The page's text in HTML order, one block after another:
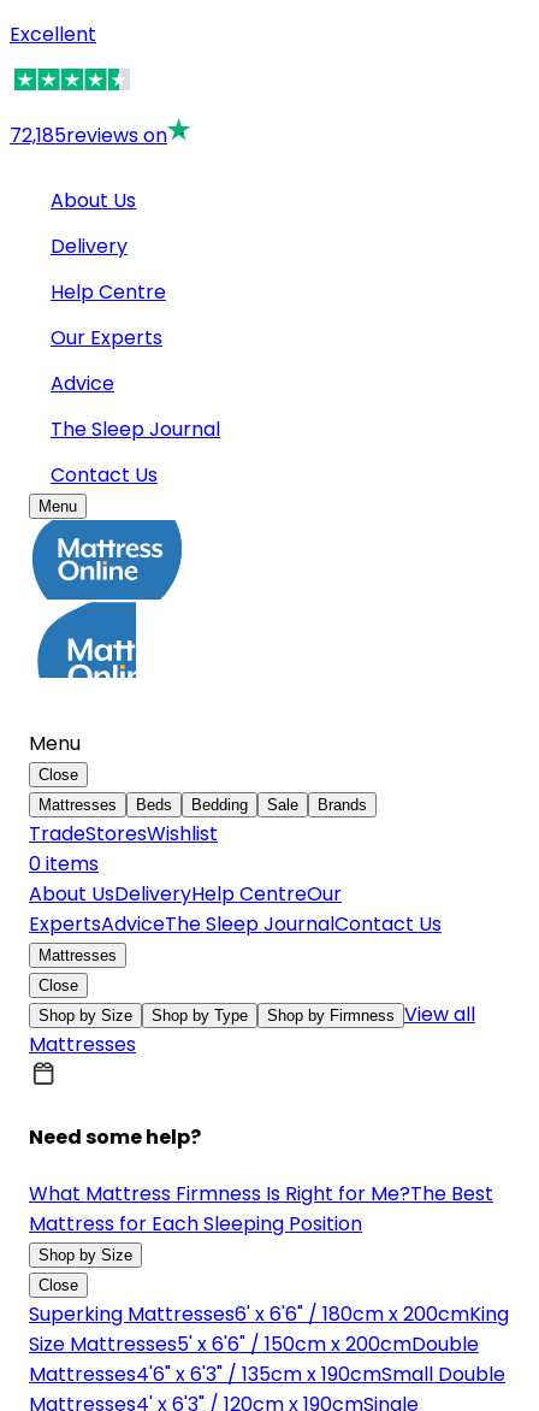
Excellent
72,185reviews on
About Us
Delivery
Help Centre
Our Experts
Advice
The Sleep Journal
Contact Us
Menu
Menu
Close
Mattresses
Beds Bedding Sale Brands
TradeStoresWishlist
0items
About UsDeliveryHelp CentreOur
ExpertsAdviceThe Sleep JournalContact Us
Mattresses
Close
Shop by Size
Shop by Type Shop by Firmness View all
Mattresses
Need some help?
What Mattress Firmness Is Right for Me?The Best
Mattress for Each Sleeping Position
Shop by Size
Close
Superking Mattresses6' x 6'6" / 180cm x 200cmKing
Size Mattresses5' x 6'6" / 150cm x 200cmDouble
Mattresses4'6" x 6'3" / 135cm x 190cmSmall Double
Mattresses4' x 6'3" / 120cm x 190cmSingle